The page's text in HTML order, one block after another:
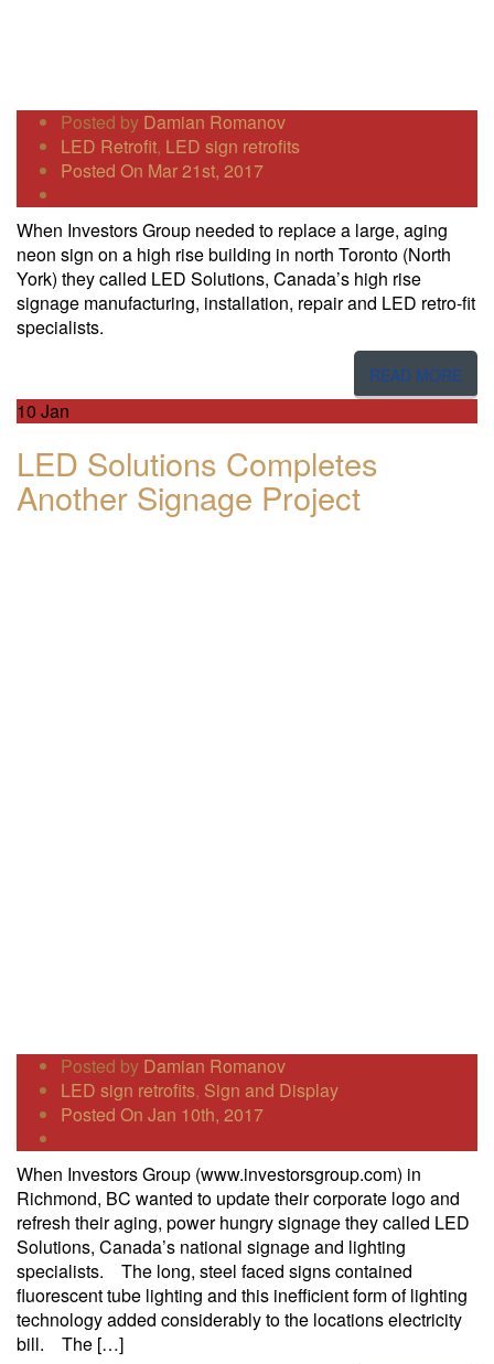
Posted by Damian Romanov
LED Retrofit, LED sign retrofits
Posted On Mar 21st, 2017
When Investors Group needed to replace a large, aging
neon sign on a high rise building in north Toronto (North
York) they called LED Solutions, Canada’s high rise
signage manufacturing, installation, repair and LED retro-fit
specialists.
READ MORE
10 Jan
LED Solutions Completes
Another Signage Project
Posted by Damian Romanov
LED sign retrofits, Sign and Display
Posted On Jan 10th, 2017
When Investors Group (www.investorsgroup.com) in
Richmond, BC wanted to update their corporate logo and
refresh their aging, power hungry signage they called LED
Solutions, Canada’s national signage and lighting
specialists. The long, steel faced signs contained
fluorescent tube lighting and this inefficient form of lighting
technology added considerably to the locations electricity
bill. The […]